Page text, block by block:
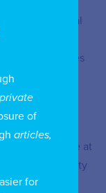
international
engineering,
This includes
and trading
from the
of finance at
Mellon University
of
of
articles,
for